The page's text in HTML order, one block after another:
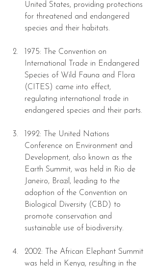
United States, providing protections
for threatened and endangered
species and their habitats.
1975: The Convention on
International Trade in Endangered
Species of Wild Fauna and Flora
(CITES) came into effect,
regulating international trade in
endangered species and their parts.
1992: The United Nations
Conference on Environment and
Development, also known as the
Earth Summit, was held in Rio de
Janeiro, Brazil, leading to the
adoption of the Convention on
Biological Diversity (CBD) to
promote conservation and
sustainable use of biodiversity.
2002: The African Elephant Summit
was held in Kenya, resulting in the